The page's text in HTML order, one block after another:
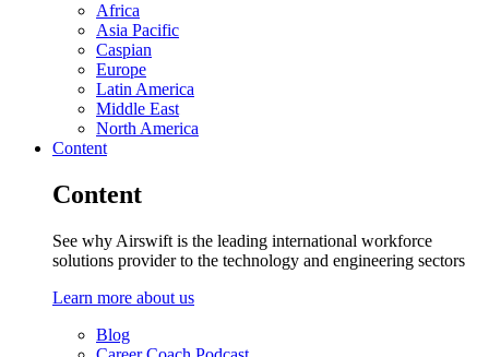
Africa
Asia Pacific
Caspian
Europe
Latin America
Middle East
North America
Content
Content
See why Airswift is the leading international workforce
solutions provider to the technology and engineering sectors
Learn more about us
Blog